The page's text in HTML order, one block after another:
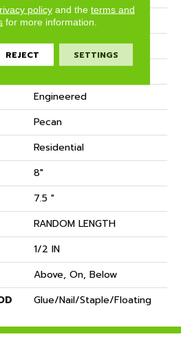
Imperial Pecan
Golden
Engineered
Pecan
Residential
8"
7.5 "
RANDOM LENGTH
1/2 IN
Above, On, Below
Glue/Nail/Staple/Floating
policyand the terms and
for more information.
REJECT SETTINGS